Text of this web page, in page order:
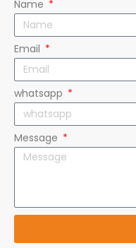
Email
whatsapp
Message